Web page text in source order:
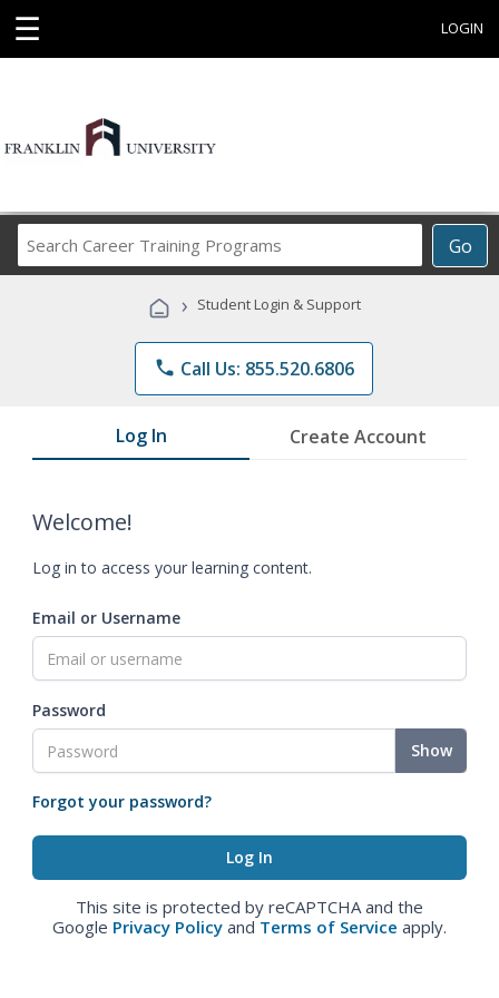
☰ LOGIN
Go
Career
Programs
› Student Login & Support
phone Call Us: 855.520.6806
Log In Create Account
Welcome!
Log in to access your learning content.
Email or Username
Password
Show
Forgot your password?
This site is protected by reCAPTCHA and the
Google Privacy Policy and Terms of Service apply.